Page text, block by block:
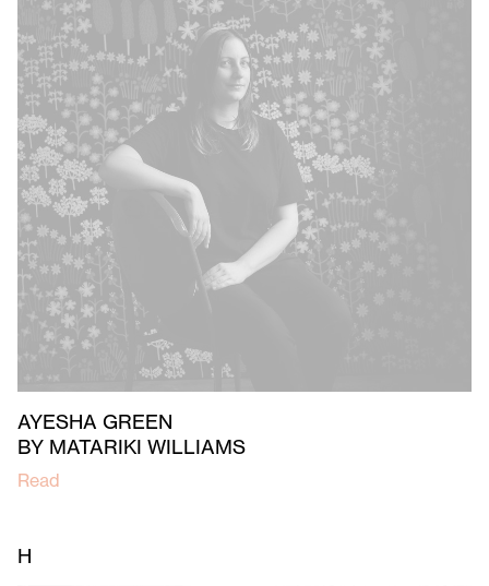
AYESHA GREEN
BY MATARIKI WILLIAMS
Read
H